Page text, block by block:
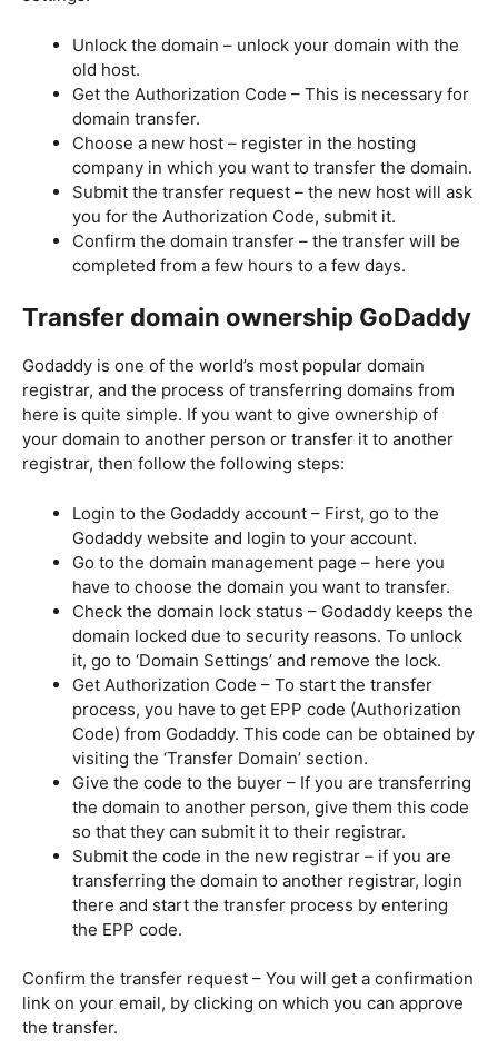
Unlock the domain – unlock your domain with the
old host.
Get the Authorization Code – This is necessary for
domain transfer.
Choose a new host – register in the hosting
company in which you want to transfer the domain.
Submit the transfer request – the new host will ask
you for the Authorization Code, submit it.
Confirm the domain transfer – the transfer will be
completed from a few hours to a few days.
Transfer domain ownership GoDaddy
Godaddy is one of the world’s most popular domain
registrar, and the process of transferring domains from
here is quite simple. If you want to give ownership of
your domain to another person or transfer it to another
registrar, then follow the following steps:
Login to the Godaddy account – First, go to the
Godaddy website and login to your account.
Go to the domain management page – here you
have to choose the domain you want to transfer.
Check the domain lock status – Godaddy keeps the
domain locked due to security reasons. To unlock
it, go to ‘Domain Settings’ and remove the lock.
Get Authorization Code – To start the transfer
process, you have to get EPP code (Authorization
Code) from Godaddy. This code can be obtained by
visiting the ‘Transfer Domain’ section.
Give the code to the buyer – If you are transferring
the domain to another person, give them this code
so that they can submit it to their registrar.
Submit the code in the new registrar – if you are
transferring the domain to another registrar, login
there and start the transfer process by entering
the EPP code.
Confirm the transfer request – You will get a confirmation
link on your email, by clicking on which you can approve
the transfer.